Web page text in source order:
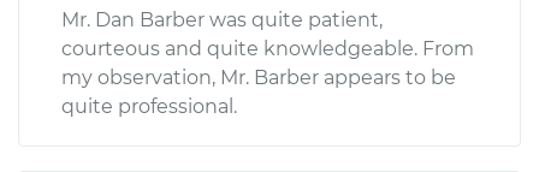
Mr. Dan Barber was quite patient,
courteous and quite knowledgeable. From
my observation, Mr. Barber appears to be
quite professional.